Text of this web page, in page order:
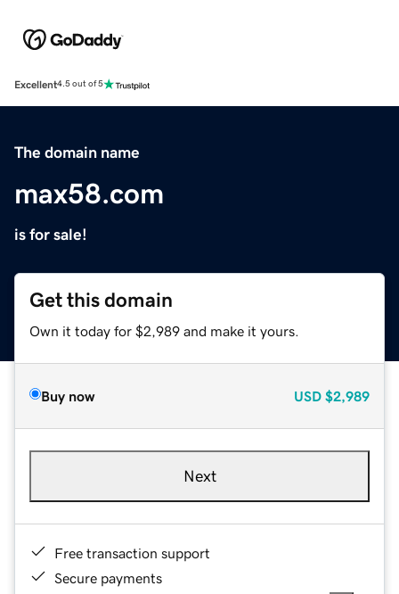
Excellent4.5 out of 5
The domain name
max58.com
is for sale!
Get this domain
Own it today for $2,989 and make it yours.
Buy now USD $2,989
Next
Free transaction support
Secure payments